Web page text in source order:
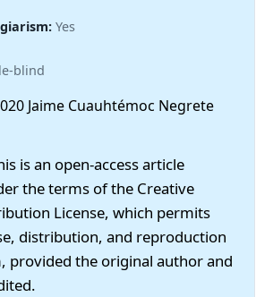
Yes
blind
Jaime Cuauhtémoc Negrete
is an open-access article
the terms of the Creative
License, which permits
distribution, and reproduction
provided the original author and